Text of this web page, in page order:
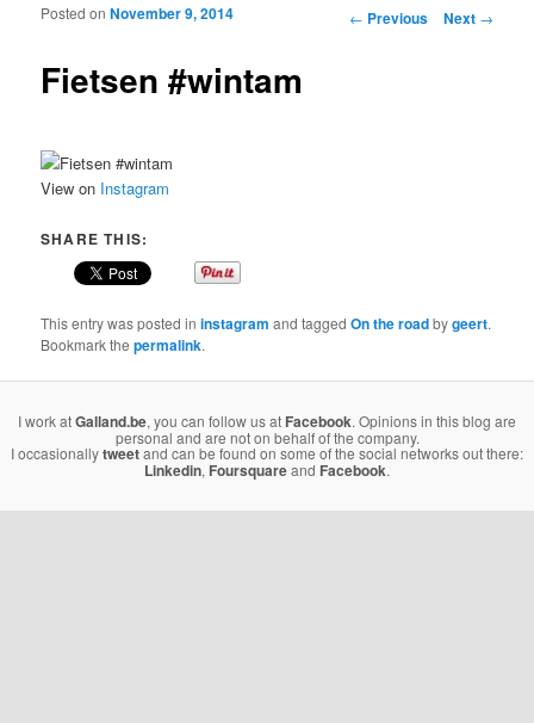
Post navigation
← Previous Next →
Fietsen #wintam
Posted onNovember 9, 2014
View on Instagram
SHARE THIS:
This entry was posted ininstagram and taggedOn the roadbygeert.
Bookmark thepermalink.
I work atGalland.be, you can follow us at Facebook. Opinions in this blog are
personal and are not on behalf of the company.
I occasionallytweetand can be found on some of the social networks out there:
Linkedin, Foursquareand Facebook.